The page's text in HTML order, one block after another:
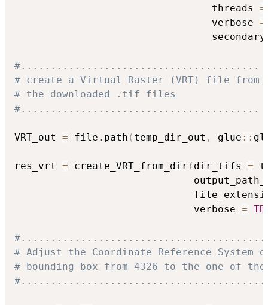
                                 threads
=
                                 verbose
=
#........................................
# create a Virtual Raster (VRT) file from
# the downloaded .tif files
#........................................
VRT_out = file.path ( temp_dir_out , glue ::
res_vrt = create_VRT_from_dir ( dir_tifs =
                              verbose
=
# Adjust the Coordinate Reference System
# bounding box from 4326 to the one of